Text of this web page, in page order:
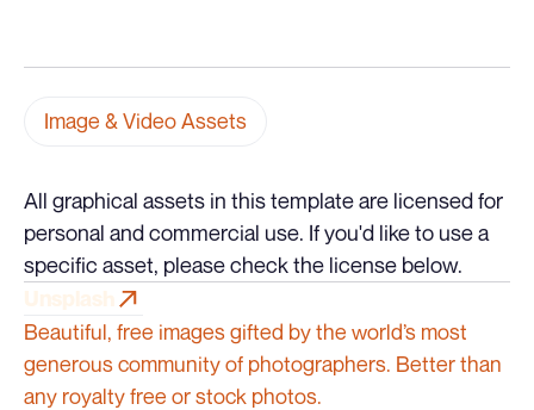
Image & Video Assets
All graphical assets in this template are licensed for
personal and commercial use. If you'd like to use a
specific asset, please check the license below.
Unsplash
Beautiful, free images gifted by the world’s most
generous community of photographers. Better than
any royalty free or stock photos.